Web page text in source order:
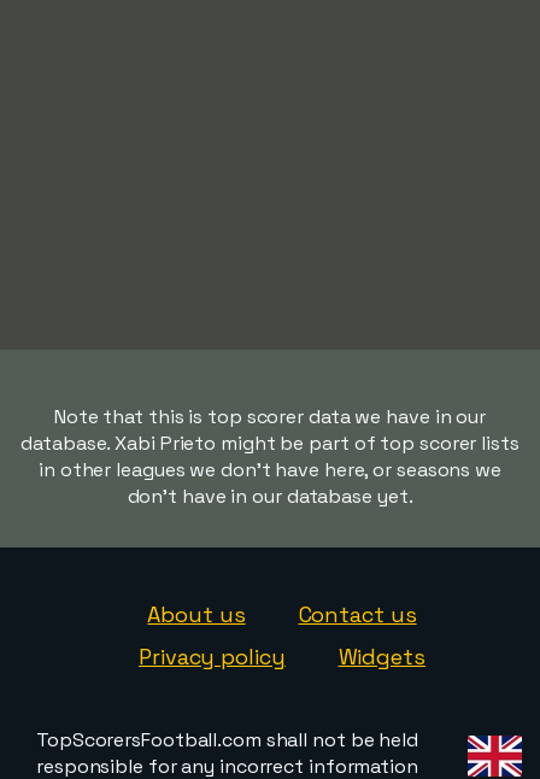
Note that this is top scorer data we have in our
database. Xabi Prieto might be part of top scorer lists
in other leagues we don't have here, or seasons we
don't have in our database yet.
About us
Contact us
Privacy policy
Widgets
TopScorersFootball.com shall not be held
responsible for any incorrect information